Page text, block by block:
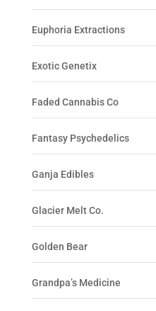
Euphoria Extractions
Exotic Genetix
Faded Cannabis Co
Fantasy Psychedelics
Ganja Edibles
Glacier Melt Co.
Golden Bear
Grandpa’s Medicine